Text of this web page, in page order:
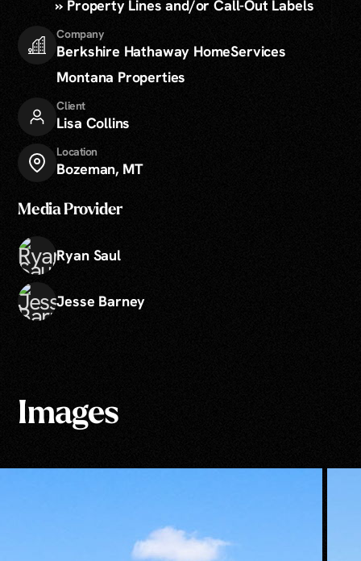
» Property Lines and/or Call-Out Labels
Company
Berkshire Hathaway HomeServices
Montana Properties
Client
Lisa Collins
Location
Bozeman, MT
Media Provider
Ryan Saul
Jesse Barney
Images